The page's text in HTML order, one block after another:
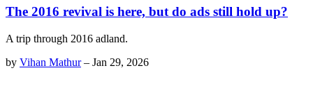
The 2016 revival is here, but do ads still hold up?
A trip through 2016 adland.
by Vihan Mathur– Jan 29, 2026